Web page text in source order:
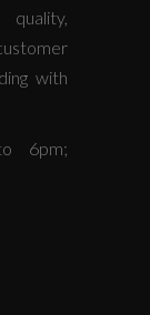
with
6pm;